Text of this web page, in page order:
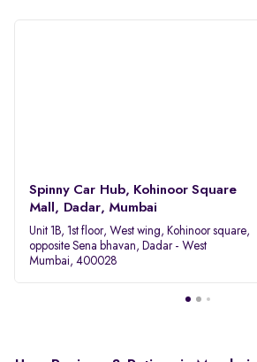
Spinny Car Hub, Kohinoor Square
Mall, Dadar, Mumbai
Unit 1B, 1st floor, West wing, Kohinoor square,
opposite Sena bhavan, Dadar - West
Mumbai, 400028